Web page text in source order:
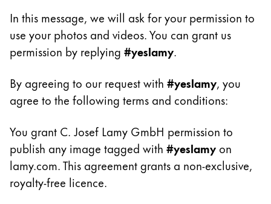
Cases
Notebooks
Gifts & Engraving
Gift Ideas
Gift Sets
LAMY pico Lx
Engraving
In this message, we will ask for your permission to
use your photos and videos. You can grant us
permission by replying #yeslamy.
By agreeing to our request with #yeslamy, you
agree to the following terms and conditions:
You grant C. Josef Lamy GmbH permission to
publish any image tagged with #yeslamy on
lamy.com. This agreement grants a non-exclusive,
royalty-free licence.